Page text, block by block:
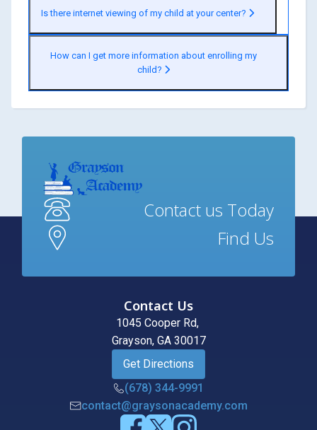
Is there internet viewing of my child at your center?
How can I get more information about enrolling my
child?
Contact us Today
Find Us
Contact Us
1045 Cooper Rd,
Grayson, GA 30017
Get Directions
(678) 344-9991
contact@graysonacademy.com